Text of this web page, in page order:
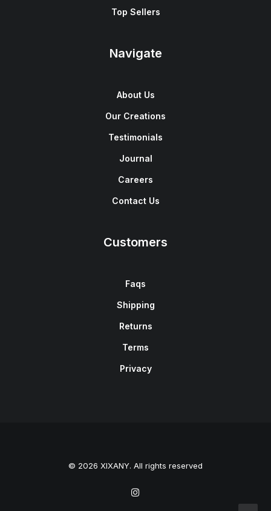
Top Sellers
Navigate
About Us
Our Creations
Testimonials
Journal
Careers
Contact Us
Customers
Faqs
Shipping
Returns
Terms
Privacy
© 2026 XIXANY. All rights reserved